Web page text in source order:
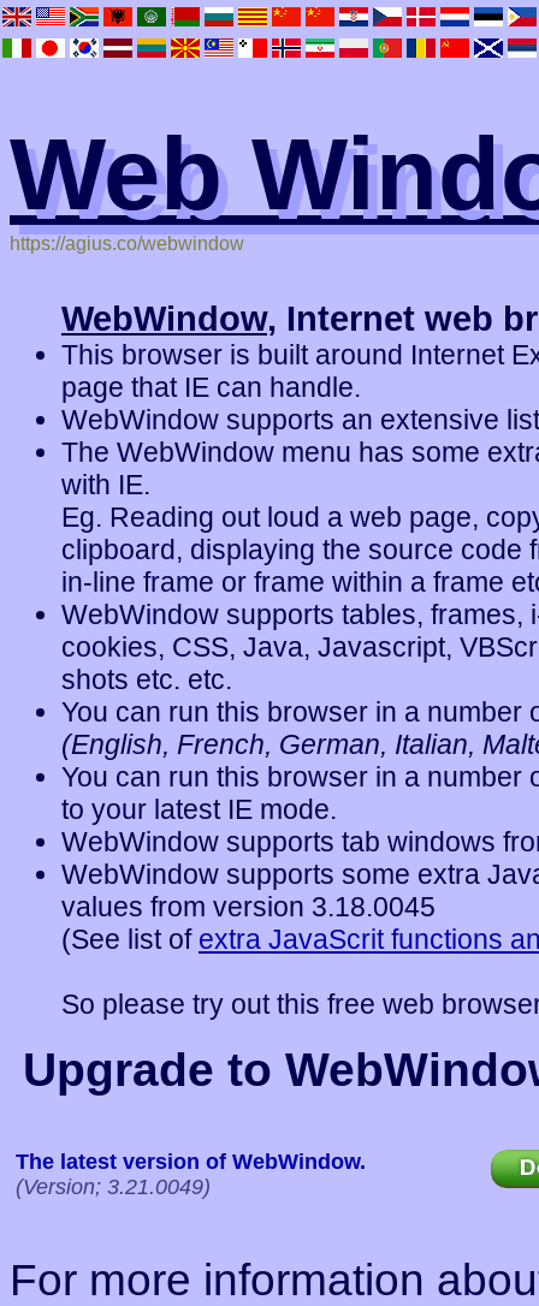
Web
https://agius.co/webwindow
WebWindow, Internet web
This browser is built around Internet
page that IE can handle.
WebWindow supports an extensive
The WebWindow menu has some
with IE.
Eg. Reading out loud a web page,
clipboard, displaying the source code
in-line frame or frame within a frame
WebWindow supports tables, frames,
cookies, CSS, Java, Javascript,
shots etc. etc.
You can run this browser in a number
(English, French, German, Italian,
You can run this browser in a number
to your latest IE mode.
WebWindow supports tab windows
WebWindow supports some extra
values from version 3.18.0045
(See list of extra JavaScrit functions
So please try out this free web
Upgrade to
The latest version of WebWindow.
(Version; 3.21.0049)
For more information